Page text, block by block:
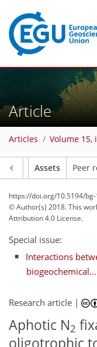
Article
Articles Volume 15,
Assets Peer
https://doi.org/10.5194/
© Author(s) 2018. This
Attribution 4.0 License.
Special issue:
Interactions
biogeochemical...
Research article |
Aphotic N2
oligotrophic